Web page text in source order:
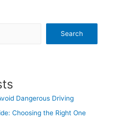
Search
Dangerous Driving
Choosing the Right One